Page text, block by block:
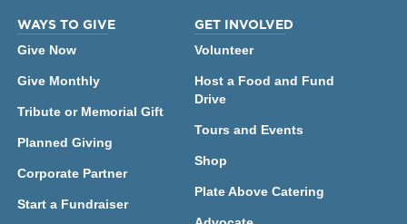
WAYS TO GIVE
Give Now
Give Monthly
Tribute or Memorial Gift
Planned Giving
Corporate Partner
Start a Fundraiser
GET INVOLVED
Volunteer
Host a Food and Fund
Drive
Tours and Events
Shop
Plate Above Catering